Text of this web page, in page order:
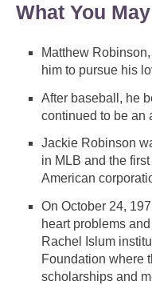
What You
Matthew
him to pursue his
After baseball, he
continued to be an
Jackie Robinson
in MLB and the
American
On October 24,
heart problems
Rachel Islum
Foundation where
scholarships and